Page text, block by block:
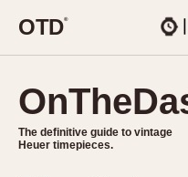
OTD®
The definitive guide to
Heuer timepieces.
The definitive guide to vintage
Heuer timepieces.